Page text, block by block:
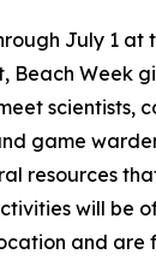
July 1 at
Beach Week
scientists,
game
resources
will be
and are